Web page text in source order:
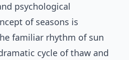
psychological
of seasons is
familiar rhythm of sun
cycle of thaw and